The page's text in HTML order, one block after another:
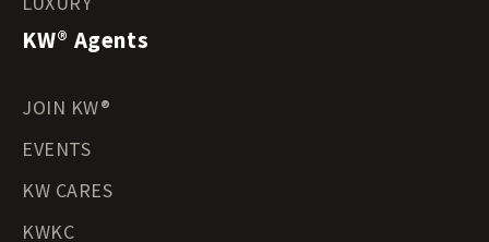
KW® Agents
JOIN KW®
EVENTS
KW CARES
KWKC